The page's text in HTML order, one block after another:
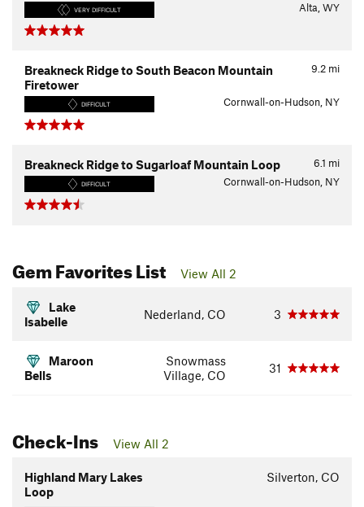
VERY DIFFICULT Alta, WY
9.2 mi
Breakneck Ridge to South Beacon Mountain
Firetower
DIFFICULT Cornwall-on-Hudson, NY
6.1 mi
Breakneck Ridge to Sugarloaf Mountain Loop
DIFFICULT Cornwall-on-Hudson, NY
Gem Favorites List View All 2
Lake
Isabelle
Nederland, CO 3
Maroon
Bells
Snowmass
Village, CO
31
Check-Ins View All 2
Highland Mary Lakes
Loop
Silverton, CO